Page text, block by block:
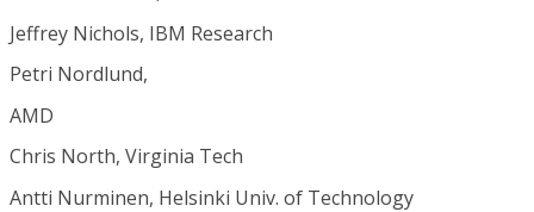
Jeffrey Nichols, IBM Research
Petri Nordlund,
AMD
Chris North, Virginia Tech
Antti Nurminen, Helsinki Univ. of Technology